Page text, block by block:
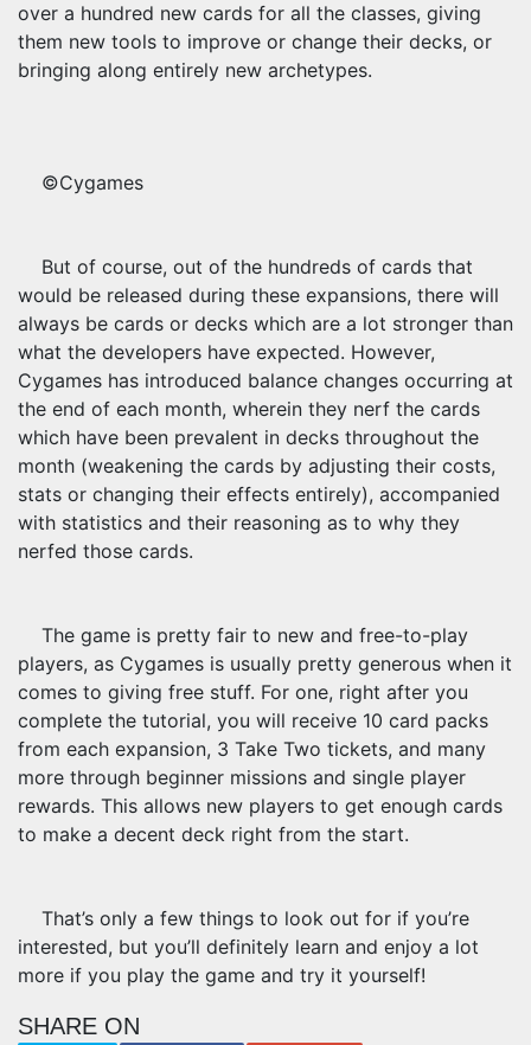
over a hundred new cards for all the classes, giving
them new tools to improve or change their decks, or
bringing along entirely new archetypes.
©Cygames
But of course, out of the hundreds of cards that
would be released during these expansions, there will
always be cards or decks which are a lot stronger than
what the developers have expected. However,
Cygames has introduced balance changes occurring at
the end of each month, wherein they nerf the cards
which have been prevalent in decks throughout the
month (weakening the cards by adjusting their costs,
stats or changing their effects entirely), accompanied
with statistics and their reasoning as to why they
nerfed those cards.
The game is pretty fair to new and free-to-play
players, as Cygames is usually pretty generous when it
comes to giving free stuff. For one, right after you
complete the tutorial, you will receive 10 card packs
from each expansion, 3 Take Two tickets, and many
more through beginner missions and single player
rewards. This allows new players to get enough cards
to make a decent deck right from the start.
That’s only a few things to look out for if you’re
interested, but you’ll definitely learn and enjoy a lot
more if you play the game and try it yourself!
SHARE ON